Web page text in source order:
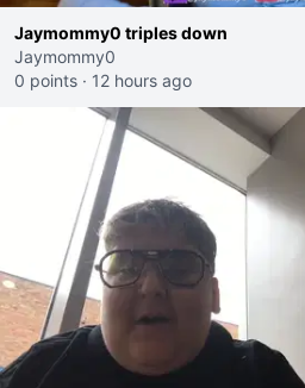
Jaymommy0 triples down
Jaymommy0
0 points · 12 hours ago